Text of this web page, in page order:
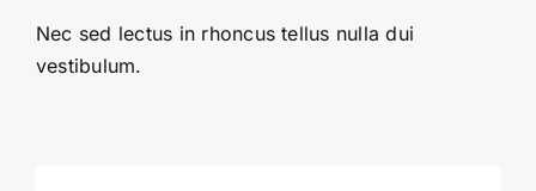
Nec sed lectus in rhoncus tellus nulla dui
vestibulum.